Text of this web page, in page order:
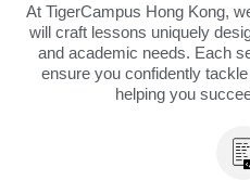
At TigerCampus Hong Kong,
will craft lessons uniquely
and academic needs. Each
ensure you confidently
helping you